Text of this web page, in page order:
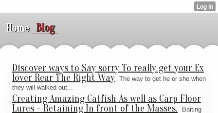
Home Blog
Discover ways to Say sorry To really get your Ex
lover Rear The Right Way The way to get he or she when
they will walked out...
Creating Amazing Catfish As well as Carp Floor
Lures – Retaining In front of the Masses.
Baiting